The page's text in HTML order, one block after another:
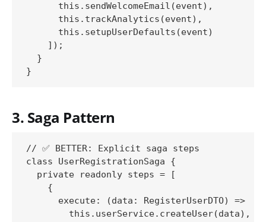
      this.sendWelcomeEmail(event),
      this.trackAnalytics(event),
      this.setupUserDefaults(event)
    ]);
  }
3. Saga Pattern
// ✅ BETTER: Explicit saga steps
class UserRegistrationSaga {
  private readonly steps = [
    {
      execute: (data: RegisterUserDTO) =>
        this.userService.createUser(data),